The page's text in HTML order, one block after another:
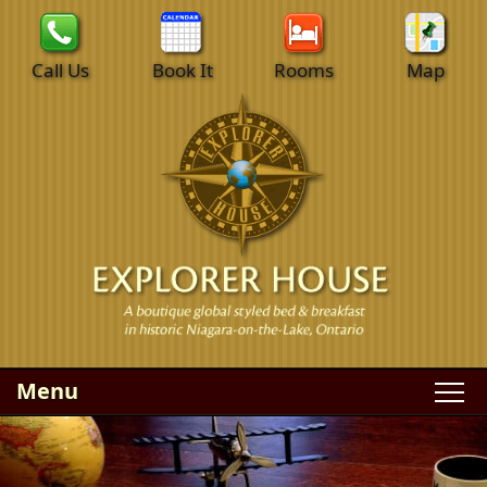
Call Us Book It Rooms Map
Menu
Main menu
Skip to primary content
Skip to secondary content
WELCOME